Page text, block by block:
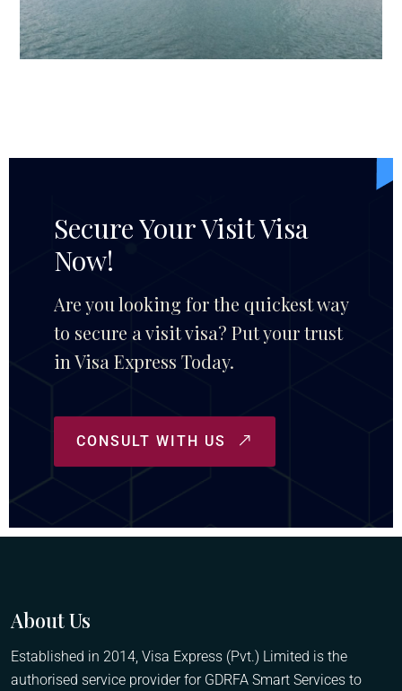
Secure Your Visit Visa
Now!
Are you looking for the quickest way
to secure a visit visa? Put your trust
in Visa Express Today.
CONSULT WITH US
About Us
Established in 2014, Visa Express (Pvt.) Limited is the
authorised service provider for GDRFA Smart Services to